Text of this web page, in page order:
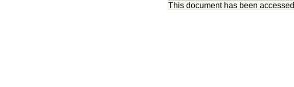
This document has been accessed